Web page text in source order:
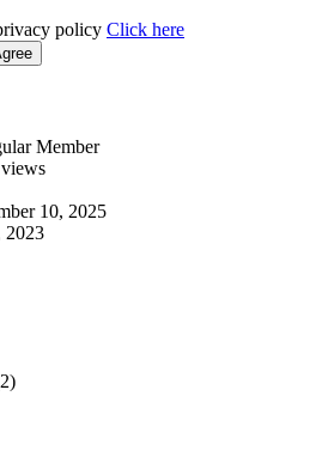
policy Click here
Member
10, 2025
2023